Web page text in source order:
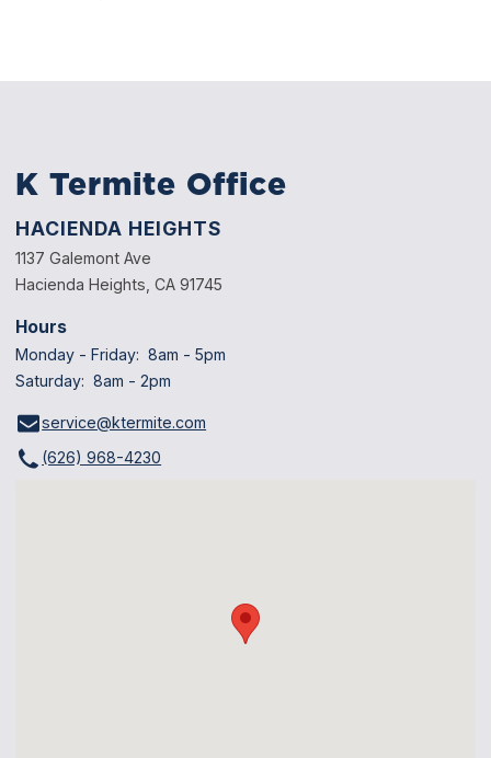
or located near soil, moisture, or vegetation that attracts
K Termite Office
HACIENDA HEIGHTS
1137 Galemont Ave
Hacienda Heights, CA 91745
Hours
Monday - Friday: 8am - 5pm
Saturday: 8am - 2pm
service@ktermite.com
(626) 968-4230